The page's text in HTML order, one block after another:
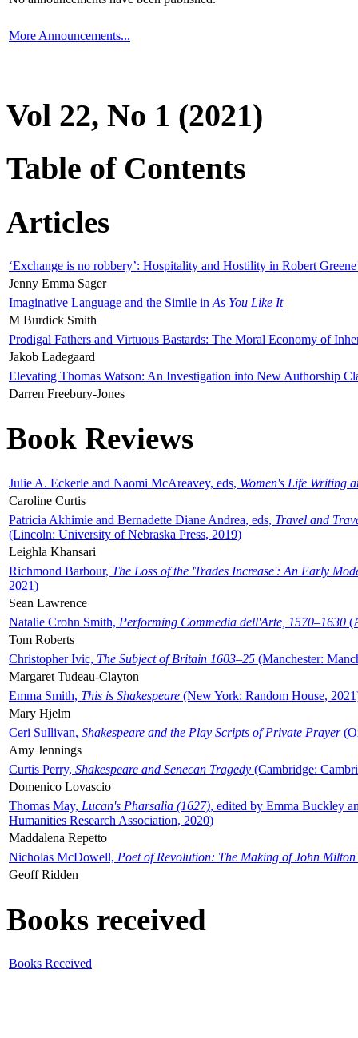
More Announcements...
Vol 22, No 1 (2021)
Table of Contents
Articles
‘Exchange is no robbery’: Hospitality and Hostility in Robert
Jenny Emma Sager
Imaginative Language and the Simile in As You Like It
M Burdick Smith
Prodigal Fathers and Virtuous Bastards: The Moral Economy of
Jakob Ladegaard
Elevating Thomas Watson: An Investigation into New Authorship
Darren Freebury-Jones
Book Reviews
Julie A. Eckerle and Naomi McAreavey, eds, Women's Life Writing
Caroline Curtis
Patricia Akhimie and Bernadette Diane Andrea, eds, Travel and
(Lincoln: University of Nebraska Press, 2019)
Leighla Khansari
Richmond Barbour, The Loss of the 'Trades Increase': An Early
2021)
Sean Lawrence
Natalie Crohn Smith, Performing Commedia dell'Arte, 1570–1630
Tom Roberts
Christopher Ivic, The Subject of Britain 1603–25 (Manchester:
Margaret Tudeau-Clayton
Emma Smith, This is Shakespeare (New York: Random House,
Mary Hjelm
Ceri Sullivan, Shakespeare and the Play Scripts of Private Prayer
Amy Jennings
Curtis Perry, Shakespeare and Senecan Tragedy (Cambridge:
Domenico Lovascio
Thomas May, Lucan's Pharsalia (1627), edited by Emma Buckley
Humanities Research Association, 2020)
Maddalena Repetto
Nicholas McDowell, Poet of Revolution: The Making of John Milton
Geoff Ridden
Books received
Books Received